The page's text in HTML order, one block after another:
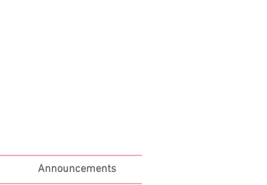
Announcements